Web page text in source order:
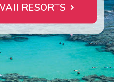
RESORTS